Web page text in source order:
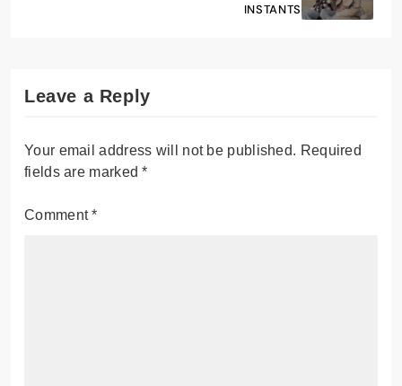
INSTANTS
Leave a Reply
Your email address will not be published. Required
fields are marked*
Comment*